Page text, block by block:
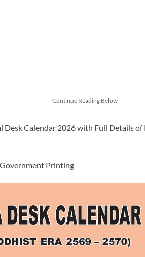
Continue Reading Below
Desk Calendar 2026 with Full Details
Printing